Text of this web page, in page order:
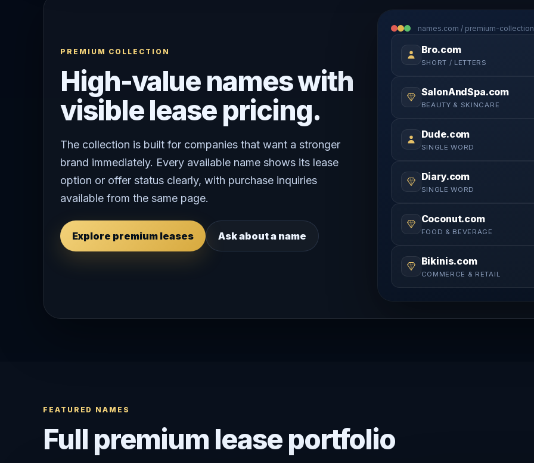
PREMIUM COLLECTION
High-value names with
visible lease pricing.
The collection is built for companies that want a stronger
brand immediately. Every available name shows its lease
option or offer status clearly, with purchase inquiries
available from the same page.
Explore premium leases Ask about a name
names.com / premium-collection
Bro.com
SHORT / LETTERS
SalonAndSpa.com
BEAUTY & SKINCARE
Dude.com
SINGLE WORD
Diary.com
SINGLE WORD
Coconut.com
FOOD & BEVERAGE
Bikinis.com
COMMERCE & RETAIL
FEATURED NAMES
Full premium lease portfolio